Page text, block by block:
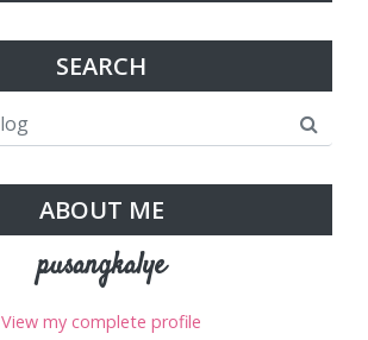
SEARCH
ABOUT ME
pusangkalye
View my complete profile